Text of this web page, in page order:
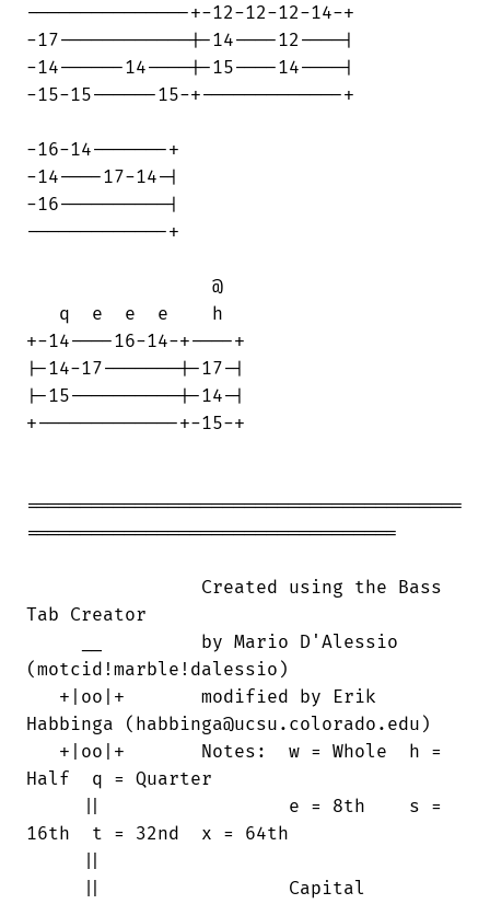
---------------+-12-12-12-14-+
-17------------|-14----12----|
-14------14----|-15----14----|
-15-15------15-+-------------+
-16-14-------+
-14----17-14-|
-16----------|
-------------+
                 @
   q  e  e  e    h
+-14----16-14-+----+
|-14-17-------|-17-|
|-15----------|-14-|
+-------------+-15-+
========================================
==================================
                Created using the Bass
Tab Creator
     __         by Mario D'Alessio
(motcid!marble!dalessio)
   +|oo|+       modified by Erik
Habbinga (habbinga@ucsu.colorado.edu)
   +|oo|+       Notes:  w = Whole  h =
Half  q = Quarter
     ||                 e = 8th    s =
16th  t = 32nd  x = 64th
     ||                 Capital